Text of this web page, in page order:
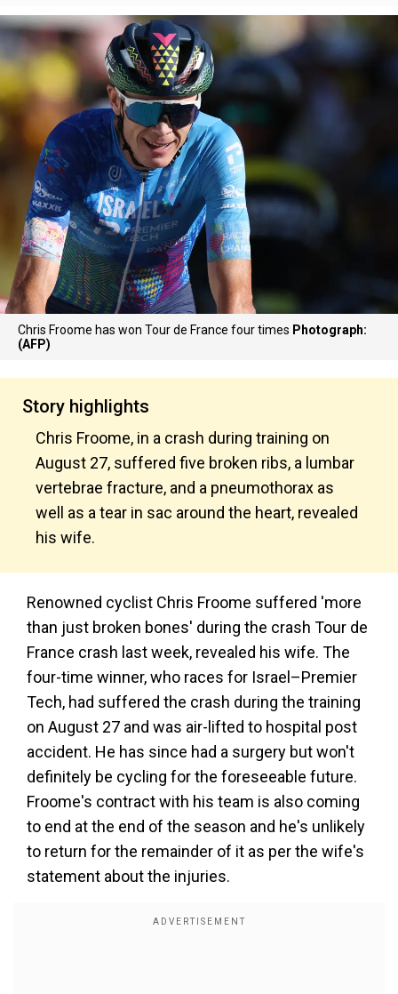
Chris Froome has won Tour de France four times Photograph:
(AFP)
Story highlights
Chris Froome, in a crash during training on
August 27, suffered five broken ribs, a lumbar
vertebrae fracture, and a pneumothorax as
well as a tear in sac around the heart, revealed
his wife.
Renowned cyclist Chris Froome suffered 'more
than just broken bones' during the crash Tour de
France crash last week, revealed his wife. The
four-time winner, who races for Israel–Premier
Tech, had suffered the crash during the training
on August 27 and was air-lifted to hospital post
accident. He has since had a surgery but won't
definitely be cycling for the foreseeable future.
Froome's contract with his team is also coming
to end at the end of the season and he's unlikely
to return for the remainder of it as per the wife's
statement about the injuries.